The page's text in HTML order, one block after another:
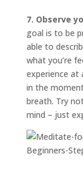
7. Observe
goal is to be
able to
what you’re
experience at
in the
breath. Try
mind – just